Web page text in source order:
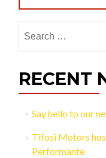
for:
RECENT
Say hello to our
Tifosi Motors
Performante